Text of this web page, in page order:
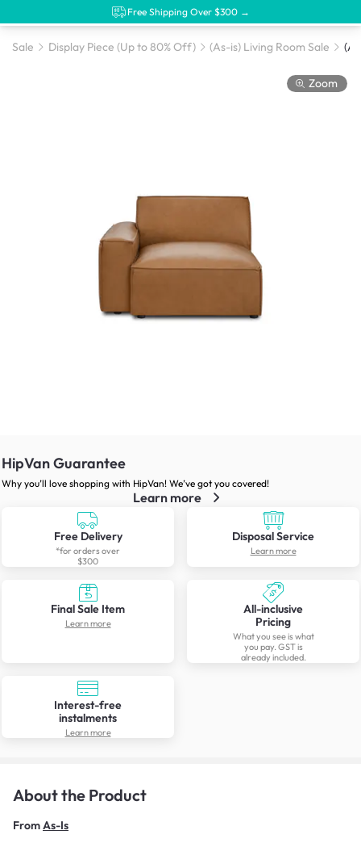
Free Shipping Over $300 →
Sale Display Piece (Up to 80% Off) (As-is) Living Room Sale
Zoom
HipVan Guarantee
Why you’ll love shopping with HipVan! We’ve got you covered!
Learn more
Free Delivery
*for orders over
$300
Disposal Service
Learn more
Final Sale Item
Learn more
All-inclusive
Pricing
What you see is what
you pay. GST is
already included.
Interest-free
instalments
Learn more
About the Product
FromAs-Is